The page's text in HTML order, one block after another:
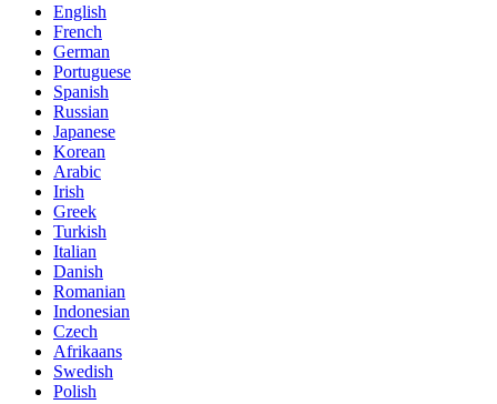
English
French
German
Portuguese
Spanish
Russian
Japanese
Korean
Arabic
Irish
Greek
Turkish
Italian
Danish
Romanian
Indonesian
Czech
Afrikaans
Swedish
Polish